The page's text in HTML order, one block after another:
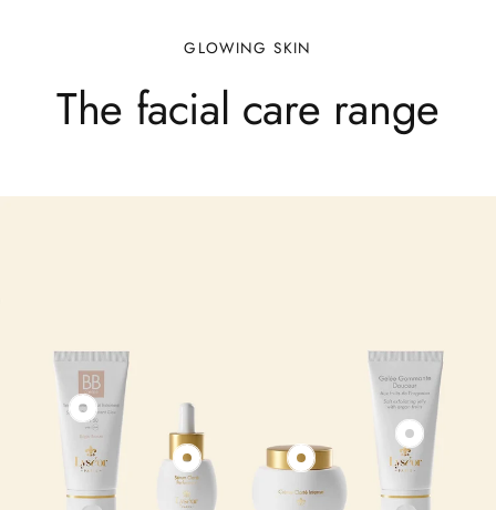
GLOWING SKIN
The facial care range